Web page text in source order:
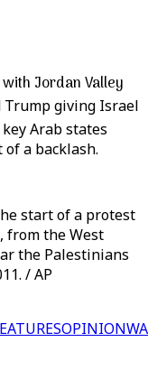
Jordan Valley
Trump giving Israel
Arab states
a backlash.
start of a protest
from the West
the Palestinians
/ AP
OPINION